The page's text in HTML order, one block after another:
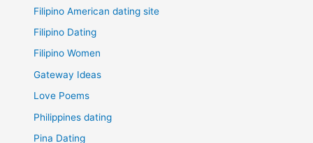
Filipino American dating site
Filipino Dating
Filipino Women
Gateway Ideas
Love Poems
Philippines dating
Pina Dating